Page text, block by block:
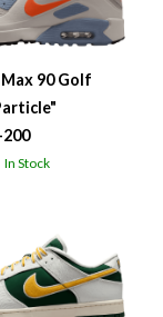
90 Golf
In Stock